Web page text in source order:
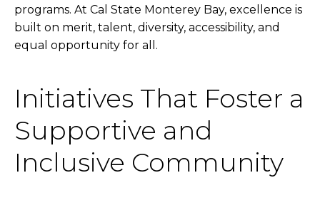
programs. At Cal State Monterey Bay, excellence is
built on merit, talent, diversity, accessibility, and
equal opportunity for all.
Initiatives That Foster a
Supportive and
Inclusive Community